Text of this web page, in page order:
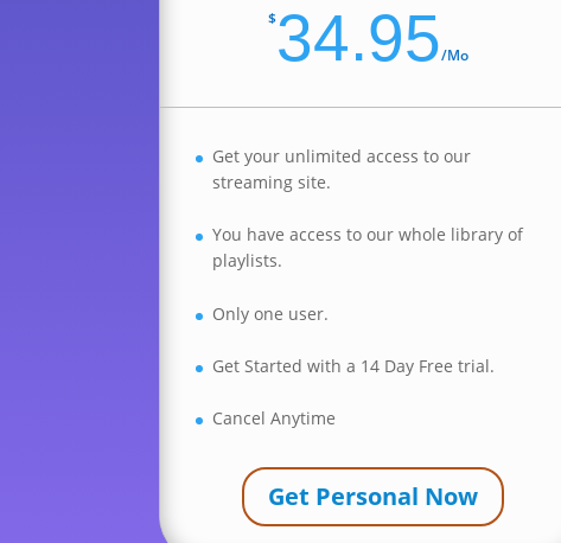
$34.95/Mo
Get your unlimited access to our
streaming site.
You have access to our whole library of
playlists.
Only one user.
Get Started with a 14 Day Free trial.
Cancel Anytime
Get Personal Now